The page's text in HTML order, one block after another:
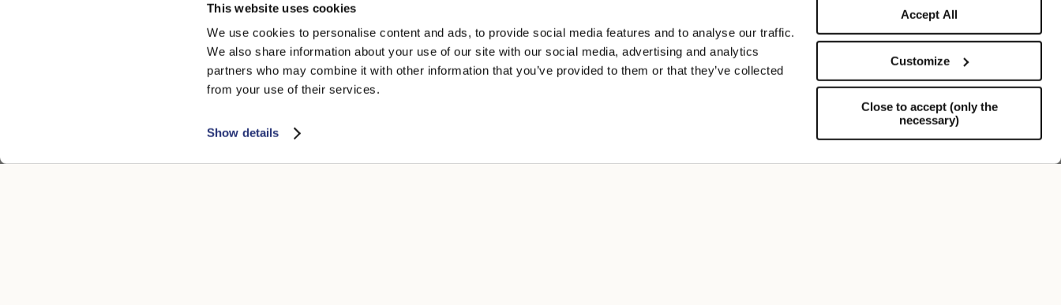
This website uses cookies
We use cookies to personalise content and ads, to provide social media features and to analyse our traffic.
We also share information about your use of our site with our social media, advertising and analytics
partners who may combine it with other information that you’ve provided to them or that they’ve collected
from your use of their services.
Show details
Accept All
Customize
Close to accept (only the
necessary)